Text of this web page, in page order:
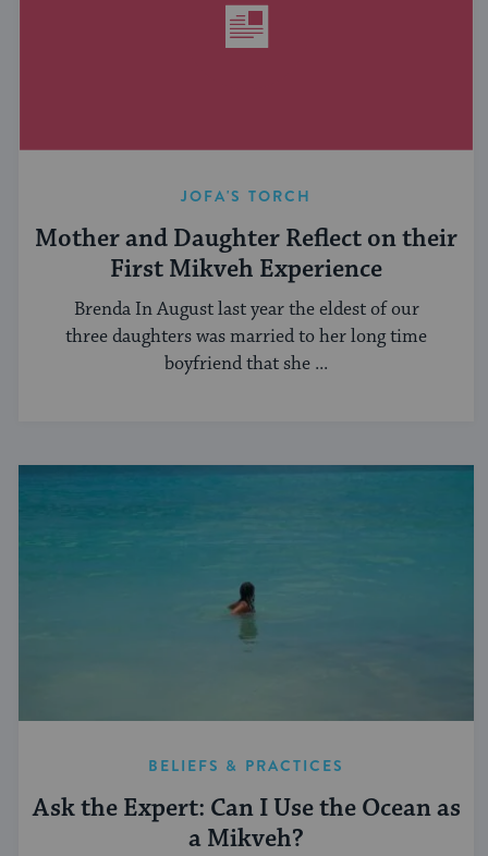
JOFA'S TORCH
Mother and Daughter Reflect on their
First Mikveh Experience
Brenda In August last year the eldest of our
three daughters was married to her long time
boyfriend that she ...
BELIEFS & PRACTICES
Ask the Expert: Can I Use the Ocean as
a Mikveh?